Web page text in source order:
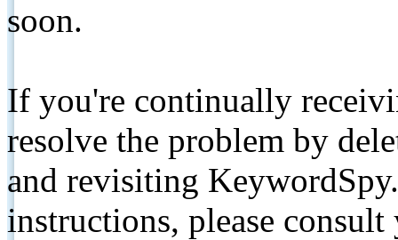
soon.
If you're continually
resolve the problem by
and revisiting
instructions, please